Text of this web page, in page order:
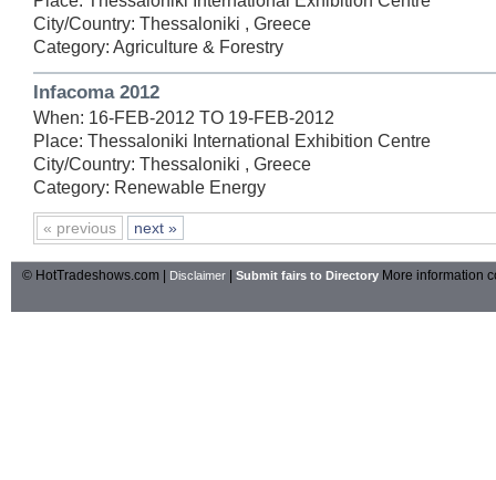
City/Country: Thessaloniki , Greece
Category: Agriculture & Forestry
Infacoma 2012
When: 16-FEB-2012 TO 19-FEB-2012
Place: Thessaloniki International Exhibition Centre
City/Country: Thessaloniki , Greece
Category: Renewable Energy
« previous next »
© HotTradeshows.com | Disclaimer Submit fairs to Directory More information